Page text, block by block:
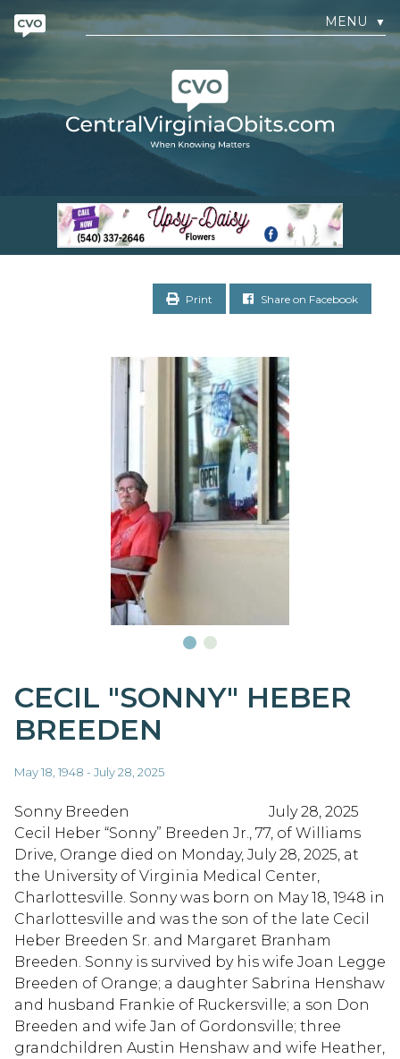
MENU ▼
Print Share on Facebook
CECIL "SONNY" HEBER
BREEDEN
May 18, 1948 - July 28, 2025
Sonny Breeden July 28, 2025
Cecil Heber “Sonny” Breeden Jr., 77, of Williams
Drive, Orange died on Monday, July 28, 2025, at
the University of Virginia Medical Center,
Charlottesville. Sonny was born on May 18, 1948 in
Charlottesville and was the son of the late Cecil
Heber Breeden Sr. and Margaret Branham
Breeden. Sonny is survived by his wife Joan Legge
Breeden of Orange; a daughter Sabrina Henshaw
and husband Frankie of Ruckersville; a son Don
Breeden and wife Jan of Gordonsville; three
grandchildren Austin Henshaw and wife Heather,